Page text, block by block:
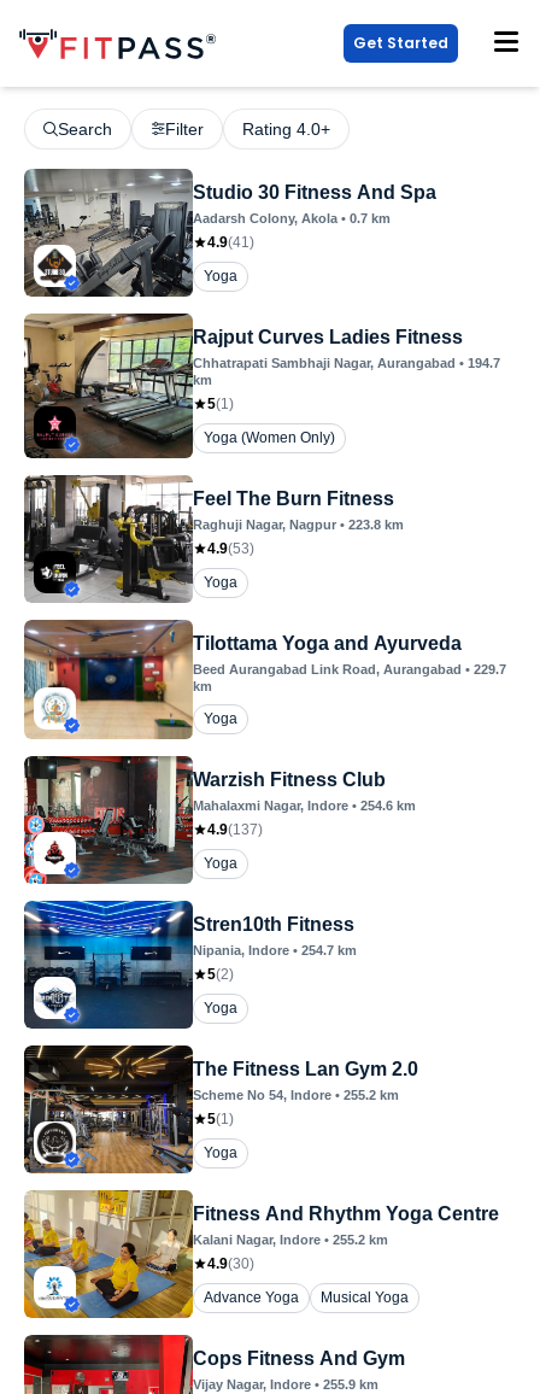
Get Started
Search Filter Rating 4.0+
Studio 30 Fitness And Spa
Aadarsh Colony, Akola • 0.7 km
4.9(41)
Yoga
Rajput Curves Ladies Fitness
Chhatrapati Sambhaji Nagar, Aurangabad • 194.7
km
5(1)
Yoga (Women Only)
Feel The Burn Fitness
Raghuji Nagar, Nagpur • 223.8 km
4.9(53)
Yoga
Tilottama Yoga and Ayurveda
Beed Aurangabad Link Road, Aurangabad • 229.7
km
Yoga
Warzish Fitness Club
Mahalaxmi Nagar, Indore • 254.6 km
4.9(137)
Yoga
Stren10th Fitness
Nipania, Indore • 254.7 km
5(2)
Yoga
The Fitness Lan Gym 2.0
Scheme No 54, Indore • 255.2 km
5(1)
Yoga
Fitness And Rhythm Yoga Centre
Kalani Nagar, Indore • 255.2 km
4.9(30)
Advance Yoga
Musical Yoga
Cops Fitness And Gym
Vijay Nagar, Indore • 255.9 km